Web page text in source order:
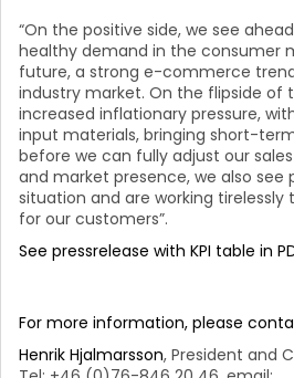
“On the positive side, we see
healthy demand in the consumer
future, a strong e-commerce
industry market. On the flipside of
increased inflationary pressure,
input materials, bringing short-
before we can fully adjust our
and market presence, we also see
situation and are working
for our customers”.
See pressrelease with KPI table in
For more information, please
Henrik Hjalmarsson, President and